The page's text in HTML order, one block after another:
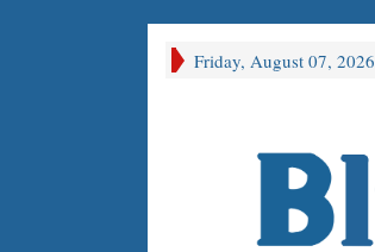
Friday, August 07, 2026